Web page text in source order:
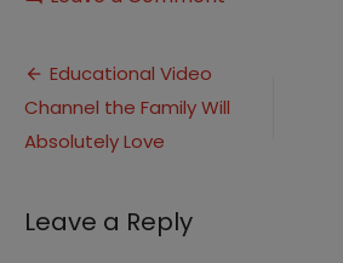
All
Post
navigation
Educational Video
Channel the Family Will
Absolutely Love
Leave a Reply